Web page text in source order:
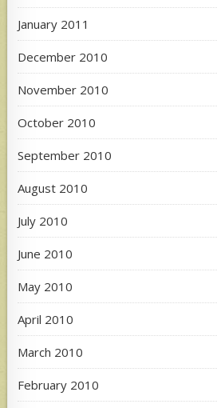
January 2011
December 2010
November 2010
October 2010
September 2010
August 2010
July 2010
June 2010
May 2010
April 2010
March 2010
February 2010